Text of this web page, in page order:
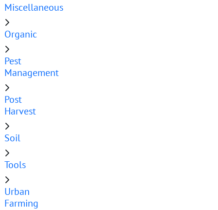
Miscellaneous
Organic
Pest
Management
Post
Harvest
Soil
Tools
Urban
Farming